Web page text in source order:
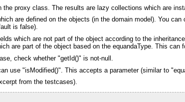
proxy class. The results are lazy collections which are
are defined on the objects (in the domain model). You
is false).
which are not part of the object according to the
are part of the object based on the equandaType. This
check whether "getId()" is not-null.
use "isModified()". This accepts a parameter (similar to
from the testcases).